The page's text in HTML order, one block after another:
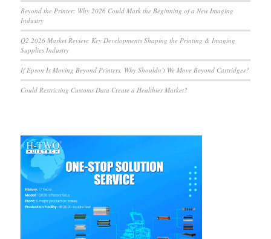
Beyond the Printer: Why 2026 Could Mark the Beginning of a New Imaging
Industry
Q2 2026 Market Review: Key Developments Shaping the Printing & Imaging
Supplies Industry
If Epson Is Moving Beyond Printers, Why Shouldn’t We Move Beyond Cartridges?
Could Restricting Customs Data Create a Healthier Market?